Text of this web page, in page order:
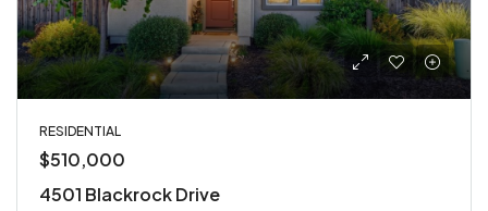
RESIDENTIAL
$510,000
4501 Blackrock Drive